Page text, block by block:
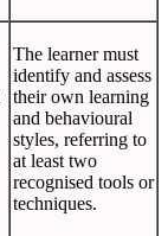
The learner must
identify and assess
their own learning
and behavioural
styles, referring to
at least two
recognised tools or
techniques.